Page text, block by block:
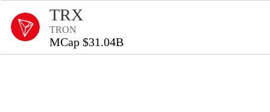
TRX
TRON
MCap $31.04B